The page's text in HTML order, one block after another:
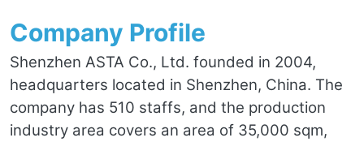
Company Profile
Shenzhen ASTA Co., Ltd. founded in 2004,
headquarters located in Shenzhen, China. The
company has 510 staffs, and the production
industry area covers an area of 35,000 sqm,